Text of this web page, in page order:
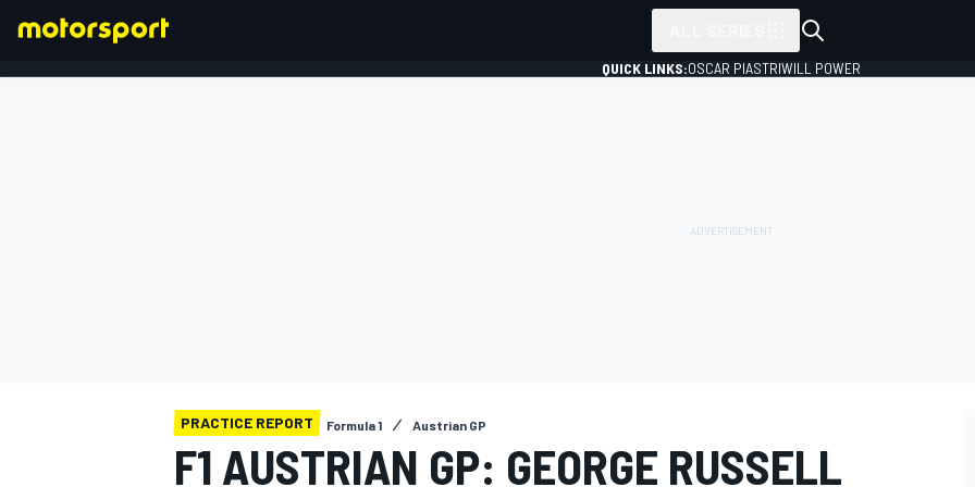
QUICK LINKS:OSCAR PIASTRIWILL POWER
PRACTICE REPORT Formula 1 Austrian GP
F1 AUSTRIAN GP: GEORGE RUSSELL